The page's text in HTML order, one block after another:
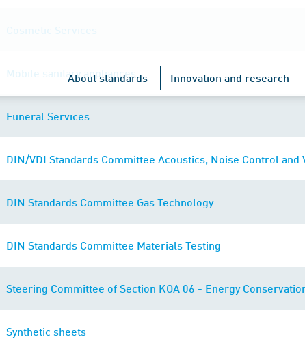
About standards Innovation and research
Mobile sanitary appliances
Funeral Services
DIN/VDI Standards Committee Acoustics, Noise Control and
DIN Standards Committee Gas Technology
DIN Standards Committee Materials Testing
Steering Committee of Section KOA 06 - Energy
Synthetic sheets